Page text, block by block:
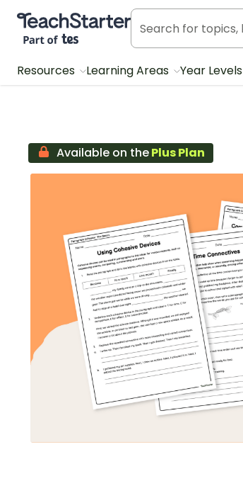
Teach Starter, part of Tes
Resources Learning Areas Year Levels
Available on thePlus Plan